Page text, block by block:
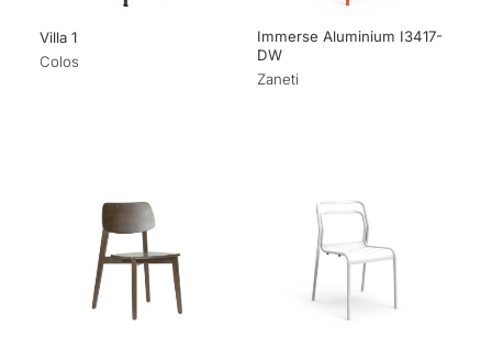
Villa 1
Colos
Immerse Aluminium I3417-
DW
Zaneti